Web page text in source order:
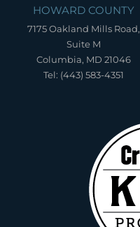
HOWARD COUNTY
7175 Oakland Mills Road,
Suite M
Columbia, MD 21046
Tel: (443) 583-4351